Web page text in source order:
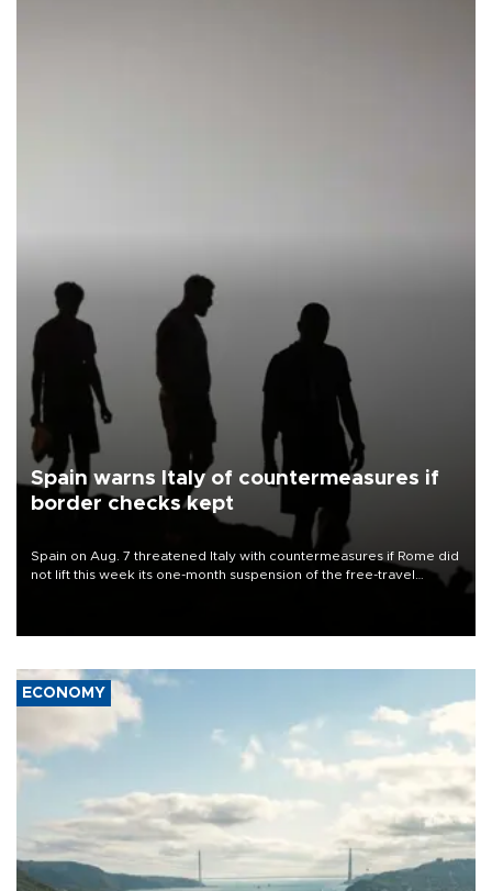
Spain warns Italy of countermeasures if
border checks kept
Spain on Aug. 7 threatened Italy with countermeasures if Rome did
not lift this week its one-month suspension of the free-travel
ECONOMY